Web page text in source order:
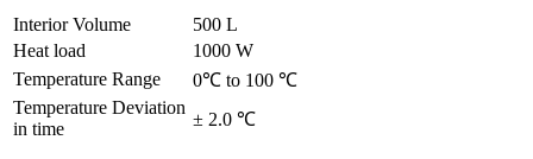
Interior Volume
500 L
Heat load
1000 W
Temperature Range
0℃ to 100 ℃
Temperature Deviation
in time
± 2.0 ℃